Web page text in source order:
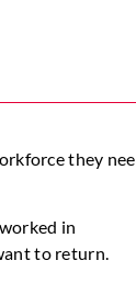
they
in
to return.